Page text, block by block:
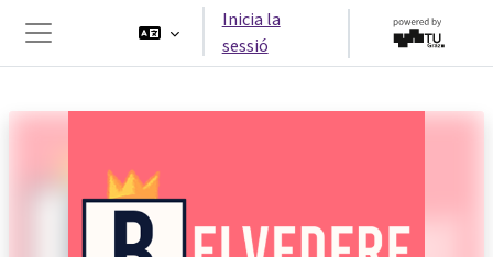
Panell lateral
Inicia la
sessió